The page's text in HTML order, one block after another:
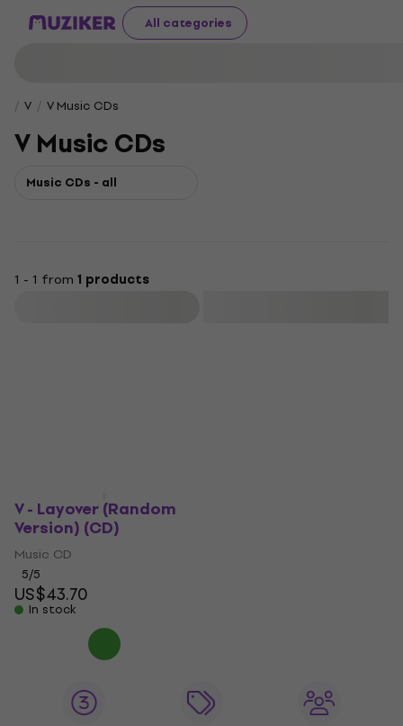
All categories
V V Music CDs
V Music CDs
Music CDs - all
1 - 1 from 1 products
V - Layover (Random
Version) (CD)
Music CD
5/5
US$43.70
In stock